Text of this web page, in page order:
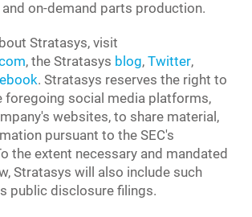
on-demand parts production.
Stratasys, visit
, the Stratasys blog, Twitter,
. Stratasys reserves the right to
foregoing social media platforms,
websites, to share material,
pursuant to the SEC's
the extent necessary and mandated
Stratasys will also include such
public disclosure filings.